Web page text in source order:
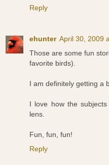
Reply
ehunter April 30, 2009
Those are some fun
favorite birds).
I am definitely getting a
I love how the
lens.
Fun, fun, fun!
Reply